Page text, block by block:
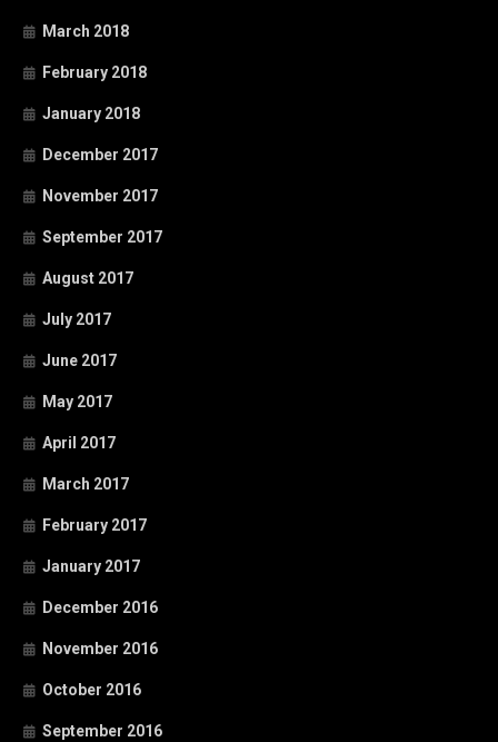
March 2018
February 2018
January 2018
December 2017
November 2017
September 2017
August 2017
July 2017
June 2017
May 2017
April 2017
March 2017
February 2017
January 2017
December 2016
November 2016
October 2016
September 2016